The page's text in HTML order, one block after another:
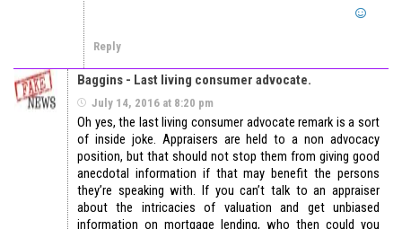
Reply
Baggins - Last living consumer advocate.
July 14, 2016 at 8:20 pm
Oh yes, the last living consumer advocate remark is a sort
of inside joke. Appraisers are held to a non advocacy
position, but that should not stop them from giving good
anecdotal information if that may benefit the persons
they’re speaking with. If you can’t talk to an appraiser
about the intricacies of valuation and get unbiased
information on mortgage lending, who then could you